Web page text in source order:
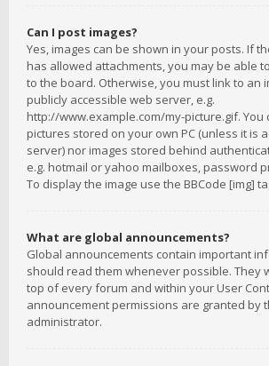
Can I post images?
Yes, images can be shown in your posts. If
has allowed attachments, you may be able
to the board. Otherwise, you must link to an
publicly accessible web server, e.g.
http://www.example.com/my-picture.gif. You
pictures stored on your own PC (unless it is
server) nor images stored behind
e.g. hotmail or yahoo mailboxes, password
To display the image use the BBCode [img]
What are global announcements?
Global announcements contain important
should read them whenever possible. They
top of every forum and within your User
announcement permissions are granted by
administrator.